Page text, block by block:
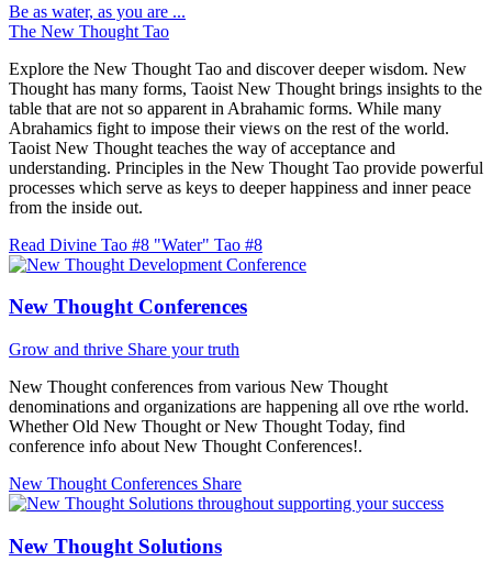
Be as water, as you are ...
The New Thought Tao
Explore the New Thought Tao and discover deeper wisdom. New
Thought has many forms, Taoist New Thought brings insights to the
table that are not so apparent in Abrahamic forms. While many
Abrahamics fight to impose their views on the rest of the world.
Taoist New Thought teaches the way of acceptance and
understanding. Principles in the New Thought Tao provide powerful
processes which serve as keys to deeper happiness and inner peace
from the inside out.
Read Divine Tao #8 "Water" Tao #8
New Thought Conferences
Grow and thrive Share your truth
New Thought conferences from various New Thought
denominations and organizations are happening all ove rthe world.
Whether Old New Thought or New Thought Today, find
conference info about New Thought Conferences!.
New Thought Conferences Share
New Thought Solutions